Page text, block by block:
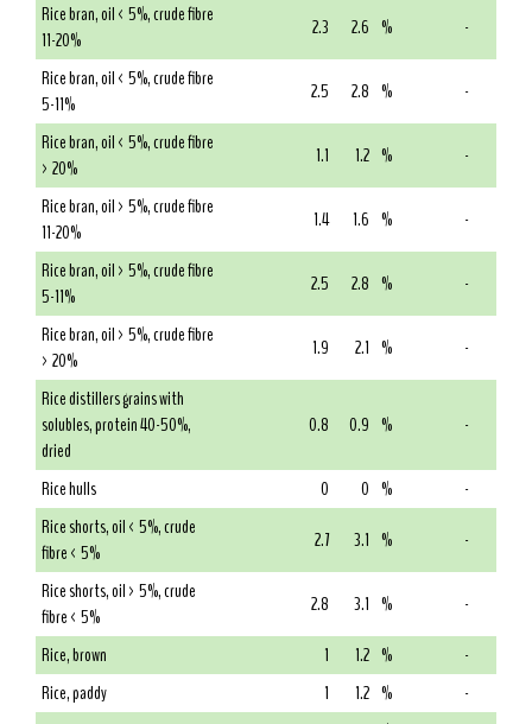
Rice bran, oil < 5%, crude fibre
11-20%
2.3 2.6 %
-
Rice bran, oil < 5%, crude fibre
5-11%
2.5 2.8 %
-
Rice bran, oil < 5%, crude fibre
> 20%
1.1 1.2 %
-
Rice bran, oil > 5%, crude fibre
11-20%
1.4 1.6 %
-
Rice bran, oil > 5%, crude fibre
5-11%
2.5 2.8 %
-
Rice bran, oil > 5%, crude fibre
> 20%
1.9 2.1 %
-
Rice distillers grains with
solubles, protein 40-50%,
dried
0.8 0.9 % -
Rice hulls 0 0 %
-
Rice shorts, oil < 5%, crude
fibre < 5%
2.7 3.1 %
-
Rice shorts, oil > 5%, crude
fibre < 5%
2.8 3.1 %
-
Rice, brown
1 1.2 %
-
Rice, paddy
1 1.2 %
-